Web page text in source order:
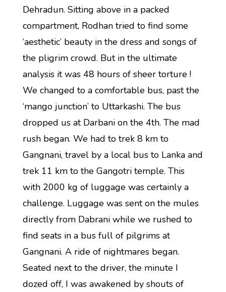
Dehradun. Sitting above in a packed
compartment, Rodhan tried to find some
‘aesthetic’ beauty in the dress and songs of
the pligrim crowd. But in the ultimate
analysis it was 48 hours of sheer torture !
We changed to a comfortable bus, past the
‘mango junction’ to Uttarkashi. The bus
dropped us at Darbani on the 4th. The mad
rush began. We had to trek 8 km to
Gangnani, travel by a local bus to Lanka and
trek 11 km to the Gangotri temple. This
with 2000 kg of luggage was certainly a
challenge. Luggage was sent on the mules
directly from Dabrani while we rushed to
find seats in a bus full of pilgrims at
Gangnani. A ride of nightmares began.
Seated next to the driver, the minute I
dozed off, I was awakened by shouts of